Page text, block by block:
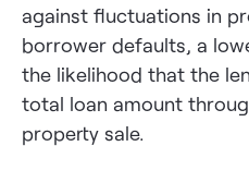
against fluctuations in
borrower defaults, a
the likelihood that the
total loan amount
property sale.